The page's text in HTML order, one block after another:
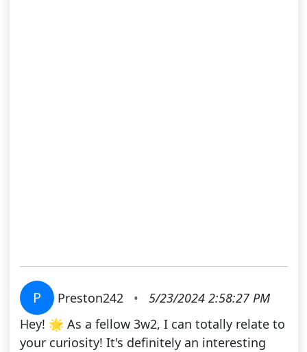
P Preston242 •
5/23/2024 2:58:27 PM
Hey! 🌟 As a fellow 3w2, I can totally relate to
your curiosity! It's definitely an interesting